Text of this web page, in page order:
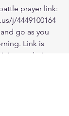
prayer link:
j/4449100164
go as you
Link is
website